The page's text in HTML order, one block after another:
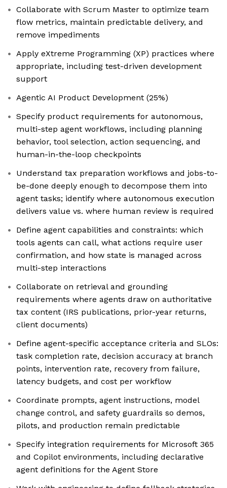
Collaborate with Scrum Master to optimize team
flow metrics, maintain predictable delivery, and
remove impediments
Apply eXtreme Programming (XP) practices where
appropriate, including test-driven development
support
Agentic AI Product Development (25%)
Specify product requirements for autonomous,
multi-step agent workflows, including planning
behavior, tool selection, action sequencing, and
human-in-the-loop checkpoints
Understand tax preparation workflows and jobs-to-
be-done deeply enough to decompose them into
agent tasks; identify where autonomous execution
delivers value vs. where human review is required
Define agent capabilities and constraints: which
tools agents can call, what actions require user
confirmation, and how state is managed across
multi-step interactions
Collaborate on retrieval and grounding
requirements where agents draw on authoritative
tax content (IRS publications, prior-year returns,
client documents)
Define agent-specific acceptance criteria and SLOs:
task completion rate, decision accuracy at branch
points, intervention rate, recovery from failure,
latency budgets, and cost per workflow
Coordinate prompts, agent instructions, model
change control, and safety guardrails so demos,
pilots, and production remain predictable
Specify integration requirements for Microsoft 365
and Copilot environments, including declarative
agent definitions for the Agent Store